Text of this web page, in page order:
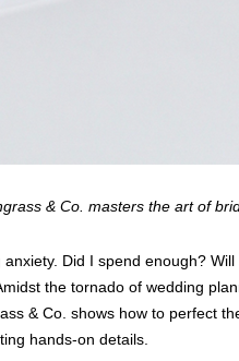
& Co. masters the art of
Did I spend enough?
the tornado of wedding
& Co. shows how to perfect
hands-on details.